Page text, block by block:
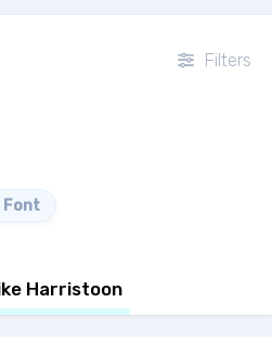
Filters
Font
Harristoon